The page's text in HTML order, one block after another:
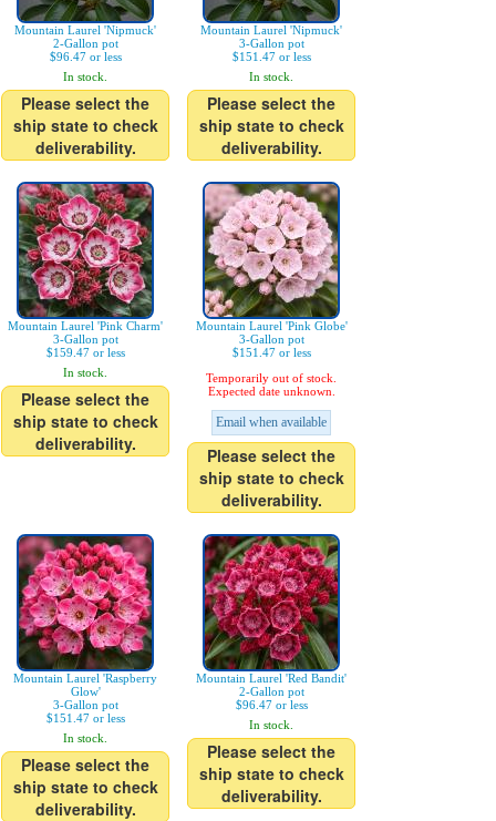
Mountain Laurel 'Nipmuck'
2-Gallon pot
$96.47 or less
In stock.
Please select the
ship state to check
deliverability.
Mountain Laurel 'Nipmuck'
3-Gallon pot
$151.47 or less
In stock.
Please select the
ship state to check
deliverability.
Mountain Laurel 'Pink Charm'
3-Gallon pot
$159.47 or less
In stock.
Please select the
ship state to check
deliverability.
Mountain Laurel 'Pink Globe'
3-Gallon pot
$151.47 or less
Temporarily out of stock.
Expected date unknown.
Email when available
Please select the
ship state to check
deliverability.
Mountain Laurel 'Raspberry
Glow'
3-Gallon pot
$151.47 or less
In stock.
Please select the
ship state to check
deliverability.
Mountain Laurel 'Red Bandit'
2-Gallon pot
$96.47 or less
In stock.
Please select the
ship state to check
deliverability.